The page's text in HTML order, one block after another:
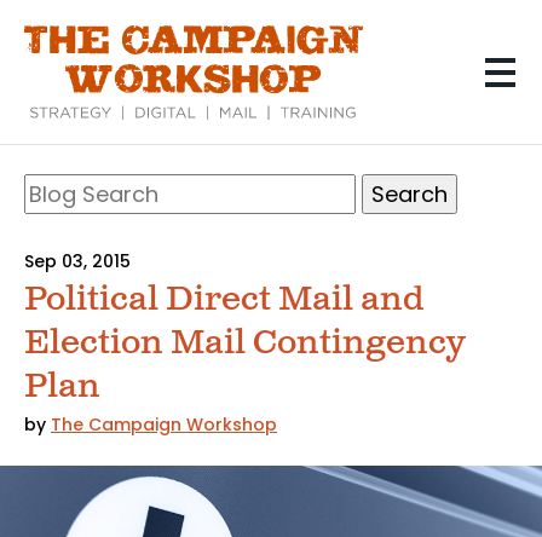
content
Blog
Search
Search
Sep 03, 2015
Political Direct Mail and
Election Mail Contingency
Plan
by The Campaign Workshop